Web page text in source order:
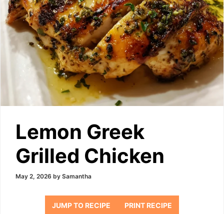
Lemon Greek
Grilled Chicken
May 2, 2026 by Samantha
JUMP TO RECIPE PRINT RECIPE